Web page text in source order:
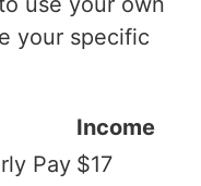
your specific
Income
Pay $17